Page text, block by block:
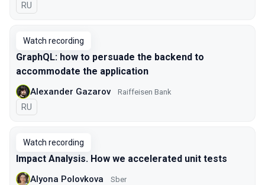
In Russian
RU
Watch recording
GraphQL: how to persuade the backend to
accommodate the application
Alexander Gazarov Raiffeisen Bank
In Russian
RU
Watch recording
Impact Analysis. How we accelerated unit tests
Alyona Polovkova Sber